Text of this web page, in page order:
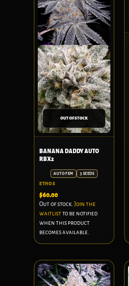
OUT OF STOCK
BANANA DADDY AUTO
RBX2
AUTO FEM 3 SEEDS
ETHOS
$60.00
Out of stock. Join the
waitlistto be notified
when this product
becomes available.